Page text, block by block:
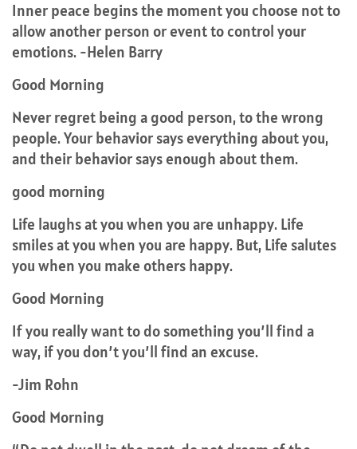
Inner peace begins the moment you choose not to
allow another person or event to control your
emotions. -Helen Barry
Good Morning
Never regret being a good person, to the wrong
people. Your behavior says everything about you,
and their behavior says enough about them.
good morning
Life laughs at you when you are unhappy. Life
smiles at you when you are happy. But, Life salutes
you when you make others happy.
Good Morning
If you really want to do something you’ll find a
way, if you don’t you’ll find an excuse.
-Jim Rohn
Good Morning